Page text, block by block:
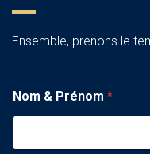
Ensemble, prenons le
Nom & Prénom *